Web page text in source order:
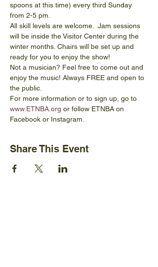
spoons at this time) every third Sunday
from 2-5 pm.
All skill levels are welcome.  Jam sessions
will be inside the Visitor Center during the
winter months. Chairs will be set up and
ready for you to enjoy the show!
Not a musician? Feel free to come out and
enjoy the music! Always FREE and open to
the public.
For more information or to sign up, go to
www.ETNBA.org or follow ETNBA on
Facebook or Instagram.
Share This Event